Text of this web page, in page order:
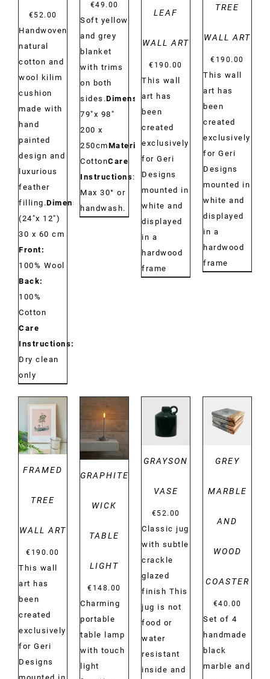
€52.00
Handwoven
natural
cotton and
wool kilim
cushion
made with
hand
painted
design and
luxurious
feather
filling.Dimensions:
(24"x 12")
30 x 60 cm
Front:
100% Wool
Back:
100%
Cotton
Care
Instructions:
Dry clean
only
€49.00
Soft yellow
and grey
blanket
with trims
on both
sides.Dimensions:
79"x 98"
200 x
250cmMaterial:
CottonCare
Instructions:
Max 30° or
handwash.
LEAF
WALL ART
€ 190.00
This wall
art has
been
created
exclusively
for Geri
Designs
mounted in
white and
displayed
in a
hardwood
frame
TREE
WALL ART
€ 190.00
This wall
art has
been
created
exclusively
for Geri
Designs
mounted in
white and
displayed
in a
hardwood
frame
DETAILS
FRAMED
TREE
WALL ART
€ 190.00
This wall
art has
been
created
exclusively
for Geri
Designs
DETAILS
GRAPHITE
WICK
TABLE
LIGHT
€ 148.00
Charming
portable
table lamp
with touch
light
GRAYSON
VASE
€52.00
Classic jug
with subtle
crackle
glazed
finish This
jug is not
food or
water
resistant
inside and
DETAILS
GREY
MARBLE
AND
WOOD
COASTER
€40.00
Set of 4
handmade
black
marble and